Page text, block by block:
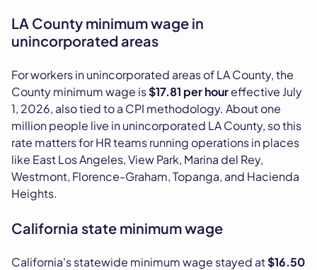
LA County minimum wage in
unincorporated areas
For workers in unincorporated areas of LA County, the
County minimum wage is$17.81 per houreffective July
1, 2026, also tied to a CPI methodology. About one
million people live in unincorporated LA County, so this
rate matters for HR teams running operations in places
like East Los Angeles, View Park, Marina del Rey,
Westmont, Florence-Graham, Topanga, and Hacienda
Heights.
California state minimum wage
California's statewide minimum wage stayed at$16.50